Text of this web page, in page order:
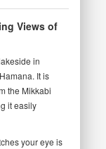
Views of
in
It is
the Mikkabi
it easily
your eye is